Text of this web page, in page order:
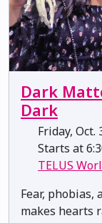
Dark
Dark
Friday, Oct.
Starts at
TELUS
Fear, phobias,
makes hearts